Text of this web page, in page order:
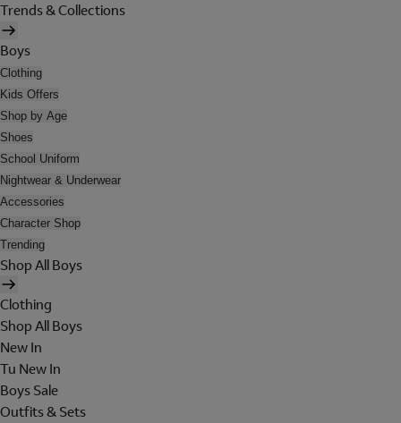
Trends & Collections
Boys
Clothing
Kids Offers
Shop by Age
Shoes
School Uniform
Nightwear & Underwear
Accessories
Character Shop
Trending
Shop All Boys
Clothing
Shop All Boys
New In
Tu New In
Boys Sale
Outfits & Sets